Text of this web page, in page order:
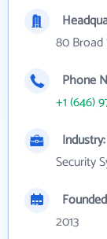
80 Broad
Phone
+1 (646)
Industry:
Security
2013